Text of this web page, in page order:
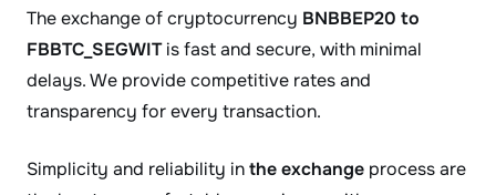
The exchange of cryptocurrency BNBBEP20 to
FBBTC_SEGWITis fast and secure, with minimal
delays. We provide competitive rates and
transparency for every transaction.
Simplicity and reliability inthe exchange process are